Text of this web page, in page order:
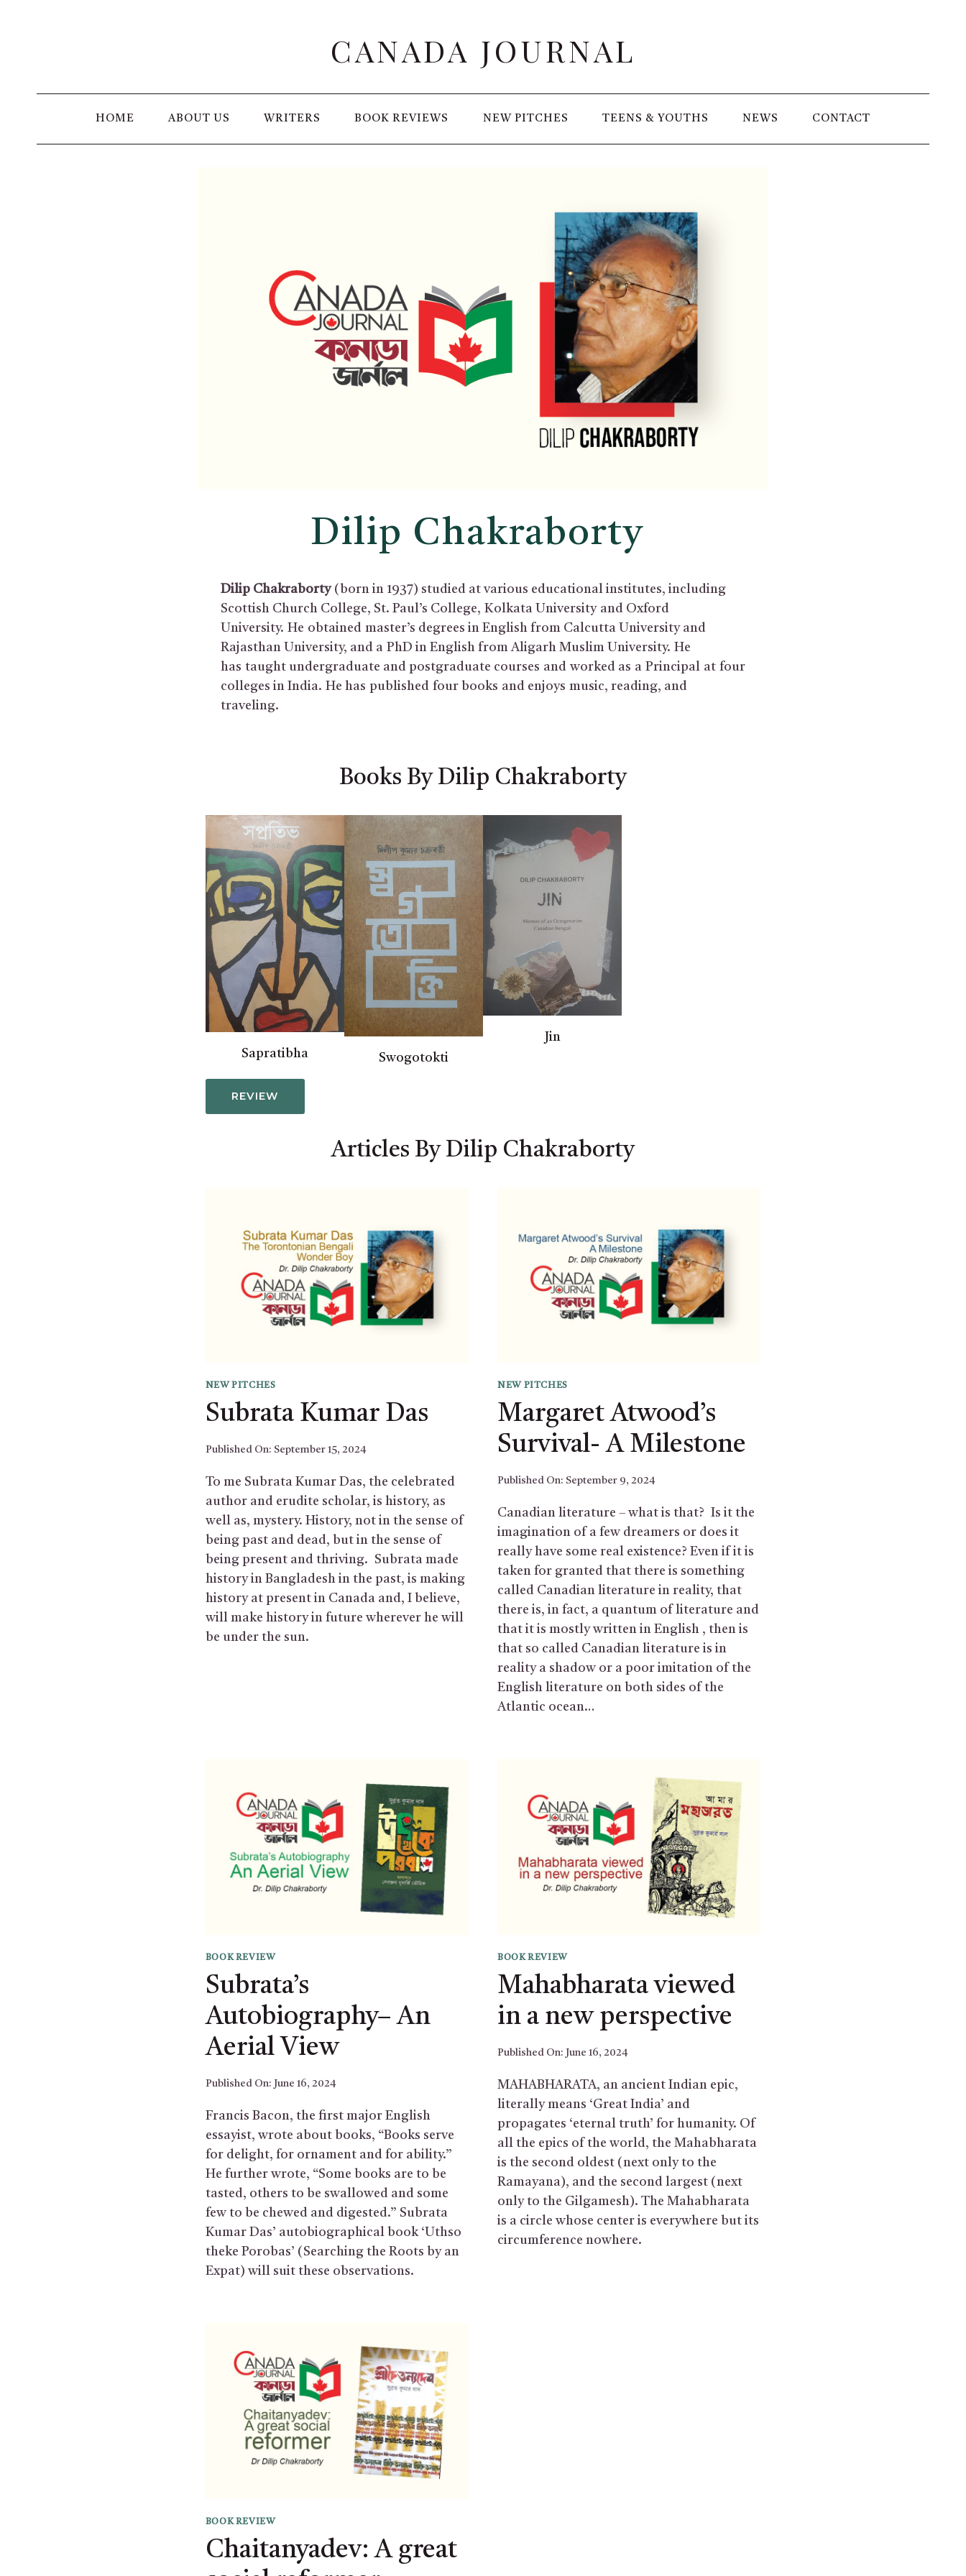
CANADA JOURNAL
HOME ABOUT US WRITERS BOOK REVIEWS NEW PITCHES TEENS & YOUTHS NEWS CONTACT
Dilip Chakraborty
Dilip Chakraborty(born in 1937) studied at various educational institutes, including
Scottish Church College, St. Paul’s College, Kolkata University and Oxford
University. He obtained master’s degrees in English from Calcutta University and
Rajasthan University, and a PhD in English from Aligarh Muslim University. He
has taught undergraduate and postgraduate courses and worked as a Principal at four
colleges in India. He has published four books and enjoys music, reading, and
traveling.
Books By Dilip Chakraborty
Sapratibha
REVIEW
Swogotokti
Jin
Articles By Dilip Chakraborty
NEW PITCHES
Subrata Kumar Das
Published On: September 15, 2024
To me Subrata Kumar Das, the celebrated
author and erudite scholar, is history, as
well as, mystery. History, not in the sense of
being past and dead, but in the sense of
being present and thriving. Subrata made
history in Bangladesh in the past, is making
history at present in Canada and, I believe,
will make history in future wherever he will
be under the sun.
NEW PITCHES
Margaret Atwood’s
Survival- A Milestone
Published On: September 9, 2024
Canadian literature – what is that? Is it the
imagination of a few dreamers or does it
really have some real existence? Even if it is
taken for granted that there is something
called Canadian literature in reality, that
there is, in fact, a quantum of literature and
that it is mostly written in English , then is
that so called Canadian literature is in
reality a shadow or a poor imitation of the
English literature on both sides of the
Atlantic ocean…
BOOK REVIEW
Subrata’s
Autobiography– An
Aerial View
Published On: June 16, 2024
Francis Bacon, the first major English
essayist, wrote about books, “Books serve
for delight, for ornament and for ability.”
He further wrote, “Some books are to be
tasted, others to be swallowed and some
few to be chewed and digested.” Subrata
Kumar Das’ autobiographical book ‘Uthso
theke Porobas’ (Searching the Roots by an
Expat) will suit these observations.
BOOK REVIEW
Mahabharata viewed
in a new perspective
Published On: June 16, 2024
MAHABHARATA, an ancient Indian epic,
literally means ‘Great India’ and
propagates ‘eternal truth’ for humanity. Of
all the epics of the world, the Mahabharata
is the second oldest (next only to the
Ramayana), and the second largest (next
only to the Gilgamesh). The Mahabharata
is a circle whose center is everywhere but its
circumference nowhere.
BOOK REVIEW
Chaitanyadev: A great